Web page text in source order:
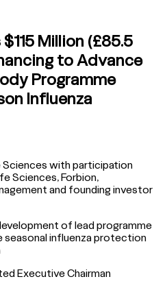
Million (£85.5
to Advance
Programme
Influenza
Sciences with participation
Sciences, Forbion,
and founding investor
of lead programme
seasonal influenza protection
Executive Chairman